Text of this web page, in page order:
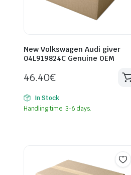
New Volkswagen Audi giver
04L919824C Genuine OEM
46.40€
In Stock
Handling time: 3-6 days.